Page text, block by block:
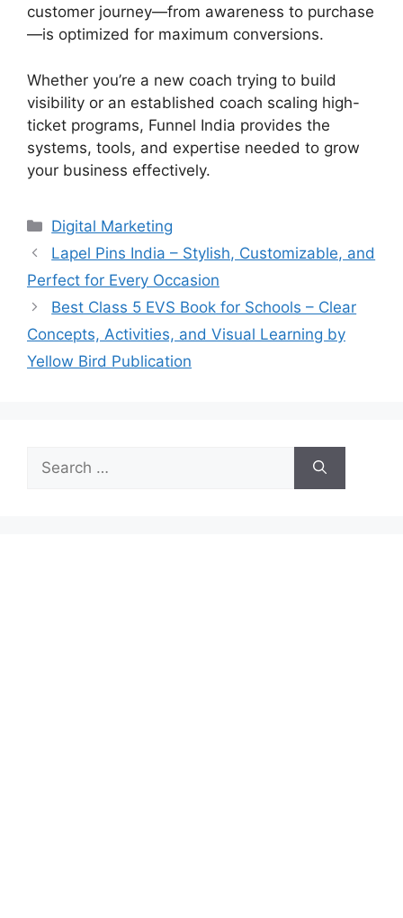
customer journey—from awareness to purchase
—is optimized for maximum conversions.
Whether you’re a new coach trying to build
visibility or an established coach scaling high-
ticket programs, Funnel India provides the
systems, tools, and expertise needed to grow
your business effectively.
Categories
Digital Marketing
Lapel Pins India – Stylish, Customizable, and
Perfect for Every Occasion
Best Class 5 EVS Book for Schools – Clear
Concepts, Activities, and Visual Learning by
Yellow Bird Publication
for: